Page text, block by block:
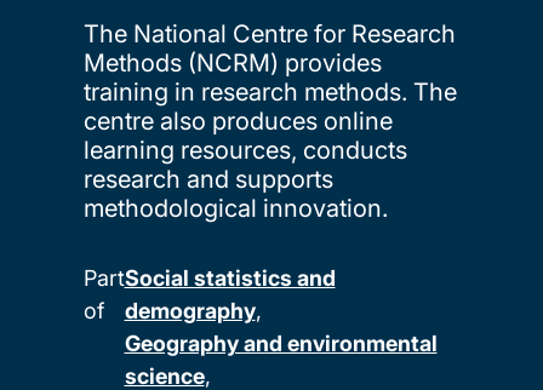
The National Centre for Research
Methods (NCRM) provides
training in research methods. The
centre also produces online
learning resources, conducts
research and supports
methodological innovation.
Part
of
Social statistics and
demography
Geography and environmental
science